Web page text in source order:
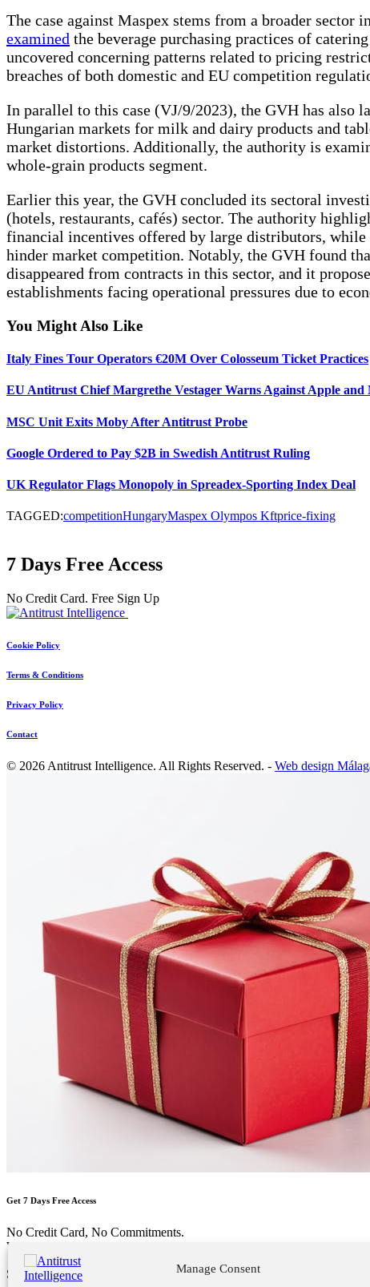
Manage Consent
The case against Maspex stems from a broader
examined the beverage purchasing practices of
uncovered concerning patterns related to pricing
breaches of both domestic and EU competition
In parallel to this case (VJ/9/2023), the GVH has also
Hungarian markets for milk and dairy products and
market distortions. Additionally, the authority is
whole-grain products segment.
Earlier this year, the GVH concluded its sectoral
(hotels, restaurants, cafés) sector. The authority
financial incentives offered by large distributors,
hinder market competition. Notably, the GVH found
disappeared from contracts in this sector, and it
establishments facing operational pressures due to
You Might Also Like
Italy Fines Tour Operators €20M Over Colosseum Ticket Practices
EU Antitrust Chief Margrethe Vestager Warns Against Apple
MSC Unit Exits Moby After Antitrust Probe
Google Ordered to Pay $2B in Swedish Antitrust Ruling
UK Regulator Flags Monopoly in Spreadex-Sporting Index Deal
TAGGED:competitionHungaryMaspex Olympos Kftprice-fixing
7 Days Free Access
No Credit Card. Free Sign Up
Cookie Policy
Terms & Conditions
Privacy Policy
Contact
© 2026 Antitrust Intelligence. All Rights Reserved. - Web design
Get 7 Days Free Access
No Credit Card, No Commitments.
Welcome Back!
Sign in to your account